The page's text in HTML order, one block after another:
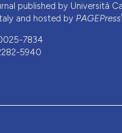
published by Università
and hosted by PAGEPress
7834
5940